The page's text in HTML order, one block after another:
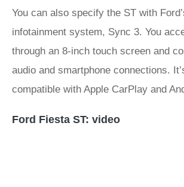
You can also specify the ST with
infotainment system, Sync 3. You
through an 8-inch touch screen and
audio and smartphone connections.
compatible with Apple CarPlay and
Ford Fiesta ST: video